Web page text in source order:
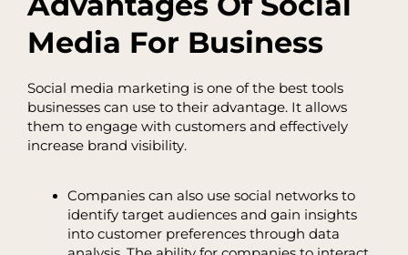
Media For Business
Social media marketing is one of the best tools
businesses can use to their advantage. It allows
them to engage with customers and effectively
increase brand visibility.
Companies can also use social networks to
identify target audiences and gain insights
into customer preferences through data